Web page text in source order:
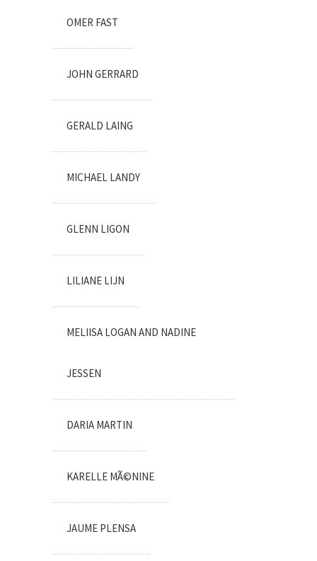
OMER FAST
JOHN GERRARD
GERALD LAING
MICHAEL LANDY
GLENN LIGON
LILIANE LIJN
MELIISA LOGAN AND NADINE
JESSEN
DARIA MARTIN
KARELLE MÃ©NINE
JAUME PLENSA